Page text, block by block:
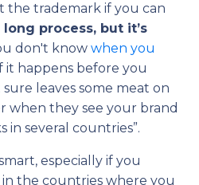
the trademark if you can
process, but it’s
don't know when you
it happens before you
leaves some meat on
when they see your brand
in several countries”.
especially if you
the countries where you